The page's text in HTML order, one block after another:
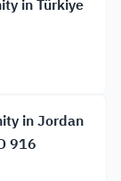
in Türkiye
in Jordan
916